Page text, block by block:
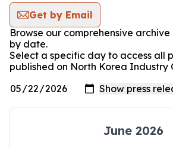
Get by Email
Browse our comprehensive archive
by date.
Select a specific day to access all
published on North Korea Industry
June 2026